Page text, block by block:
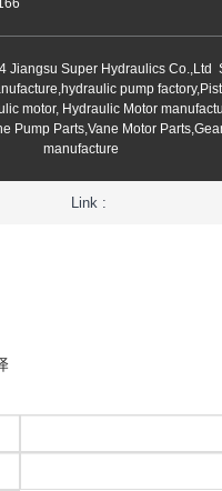
Jiangsu Super Hydraulics Co.,Ltd
pump
motor, Hydraulic Motor
Pump Parts,Vane Motor
manufacture
Link :